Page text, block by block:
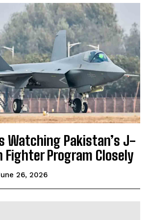
Watching Pakistan’s J-
Fighter Program Closely
26, 2026